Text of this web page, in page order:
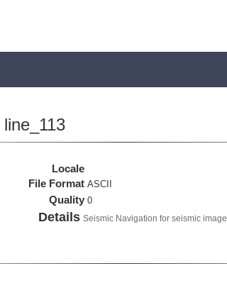
line_113
Locale
File Format ASCII
Quality 0
Details Seismic Navigation for seismic image